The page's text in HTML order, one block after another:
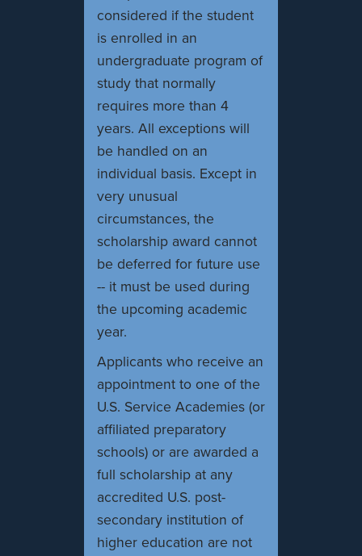
considered if the student
is enrolled in an
undergraduate program of
study that normally
requires more than 4
years. All exceptions will
be handled on an
individual basis. Except in
very unusual
circumstances, the
scholarship award cannot
be deferred for future use
-- it must be used during
the upcoming academic
year.
Applicants who receive an
appointment to one of the
U.S. Service Academies (or
affiliated preparatory
schools) or are awarded a
full scholarship at any
accredited U.S. post-
secondary institution of
higher education are not